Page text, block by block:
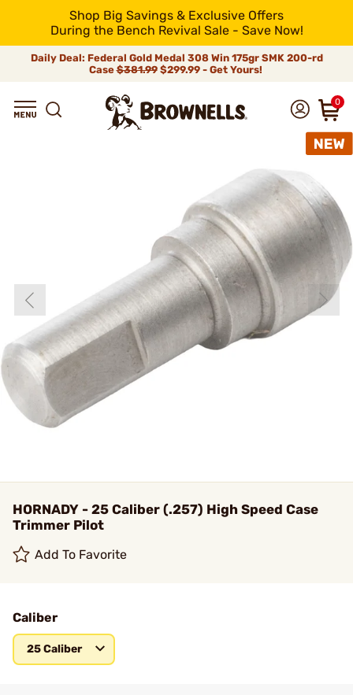
Shop Big Savings & Exclusive Offers
During the Bench Revival Sale - Save Now!
Daily Deal: Federal Gold Medal 308 Win 175gr SMK 200-rd
Case$381.99$299.99 - Get Yours!
0
HORNADY - 25 Caliber (.257) High Speed Case
Trimmer Pilot
Add To Favorite
Caliber
25 Caliber